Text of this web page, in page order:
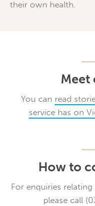
their own health.
Meet
You can read
service has on
How to
For enquiries
please call